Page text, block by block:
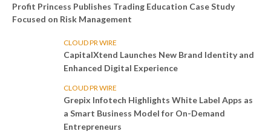
Profit Princess Publishes Trading Education Case Study
Focused on Risk Management
CLOUD PR WIRE
CapitalXtend Launches New Brand Identity and
Enhanced Digital Experience
CLOUD PR WIRE
Grepix Infotech Highlights White Label Apps as
a Smart Business Model for On-Demand
Entrepreneurs